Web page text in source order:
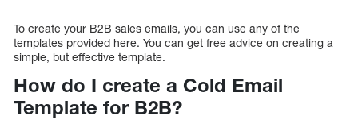
To create your B2B sales emails, you can use any of the
templates provided here. You can get free advice on creating a
simple, but effective template.
How do I create a Cold Email
Template for B2B?